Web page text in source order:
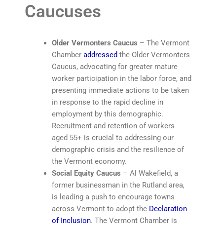
Caucuses
Older Vermonters Caucus – The Vermont
Chamber addressed the Older Vermonters
Caucus, advocating for greater mature
worker participation in the labor force, and
presenting immediate actions to be taken
in response to the rapid decline in
employment by this demographic.
Recruitment and retention of workers
aged 55+ is crucial to addressing our
demographic crisis and the resilience of
the Vermont economy.
Social Equity Caucus – Al Wakefield, a
former businessman in the Rutland area,
is leading a push to encourage towns
across Vermont to adopt the Declaration
of Inclusion. The Vermont Chamber is